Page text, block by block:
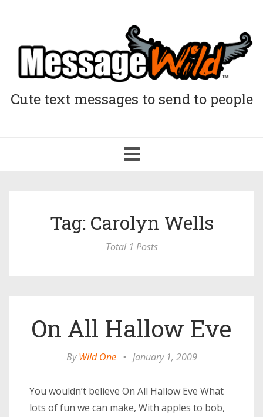
Cute text messages to send to people
Toggle
navigation
Tag: Carolyn Wells
Total 1 Posts
On All Hallow Eve
ByWild One • January 1, 2009
You wouldn’t believe On All Hallow Eve What
lots of fun we can make, With apples to bob,